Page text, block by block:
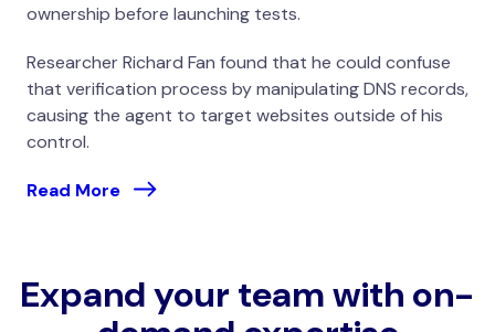
ownership before launching tests.
Researcher Richard Fan found that he could confuse
that verification process by manipulating DNS records,
causing the agent to target websites outside of his
control.
Read More
Expand your team with on-